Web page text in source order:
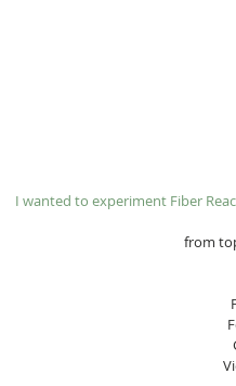
​I wanted to experiment Fiber
from